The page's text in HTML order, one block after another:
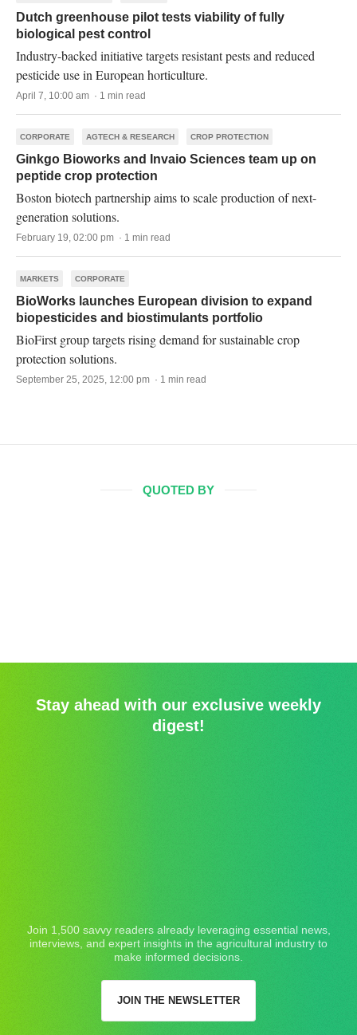
Dutch greenhouse pilot tests viability of fully
biological pest control
Industry-backed initiative targets resistant pests and reduced
pesticide use in European horticulture.
April 7, 10:00 am · 1 min read
CORPORATE AGTECH & RESEARCH CROP PROTECTION
Ginkgo Bioworks and Invaio Sciences team up on
peptide crop protection
Boston biotech partnership aims to scale production of next-
generation solutions.
February 19, 02:00 pm · 1 min read
MARKETS CORPORATE
BioWorks launches European division to expand
biopesticides and biostimulants portfolio
BioFirst group targets rising demand for sustainable crop
protection solutions.
September 25, 2025, 12:00 pm · 1 min read
QUOTED BY
Stay ahead with our exclusive weekly
digest!
Join 1,500 savvy readers already leveraging essential news,
interviews, and expert insights in the agricultural industry to
make informed decisions.
JOIN THE NEWSLETTER